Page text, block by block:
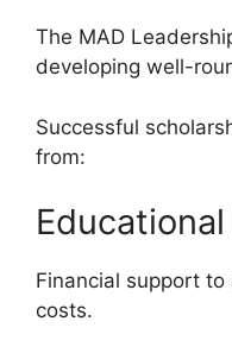
The MAD
developing well-
Successful
from:
Financial support
costs.